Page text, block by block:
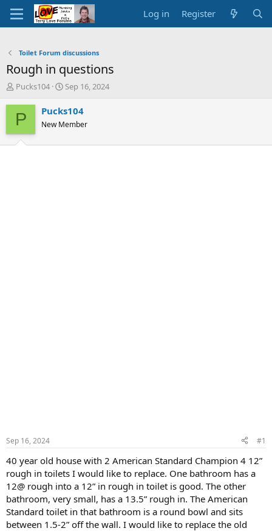
Log in Register
Toilet Forum discussions
Rough in questions
T
r
e
d
Pucks104
S
a
t
Sep 16, 2024
P Pucks104
New Member
Sep 16, 2024 #1
40 year old house with 2 American Standard Champion 4 12”
rough in toilets I would like to replace. One bathroom has a
12@ rough into a 12” in rough in toilet is good. The other
bathroom, very small, has a 13.5” rough in. The American
Standard toilet in that bathroom is a round bowl and sits
between 1.5-2” off the wall. I would like to replace the old